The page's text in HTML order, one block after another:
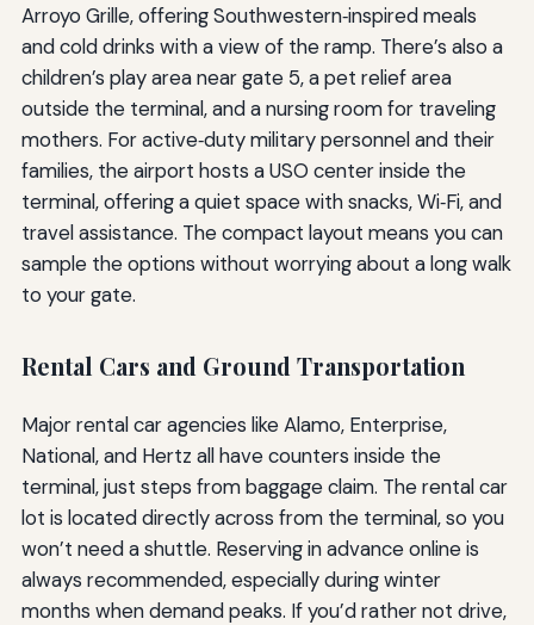
Arroyo Grille, offering Southwestern‑inspired meals
and cold drinks with a view of the ramp. There’s also a
children’s play area near gate 5, a pet relief area
outside the terminal, and a nursing room for traveling
mothers. For active‑duty military personnel and their
families, the airport hosts a USO center inside the
terminal, offering a quiet space with snacks, Wi‑Fi, and
travel assistance. The compact layout means you can
sample the options without worrying about a long walk
to your gate.
Rental Cars and Ground Transportation
Major rental car agencies like Alamo, Enterprise,
National, and Hertz all have counters inside the
terminal, just steps from baggage claim. The rental car
lot is located directly across from the terminal, so you
won’t need a shuttle. Reserving in advance online is
always recommended, especially during winter
months when demand peaks. If you’d rather not drive,